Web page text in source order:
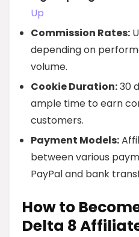
Up
Commission Rates:
depending on
volume.
Cookie Duration:30
ample time to earn
customers.
Payment Models:
between various
PayPal and bank
How to
Delta 8